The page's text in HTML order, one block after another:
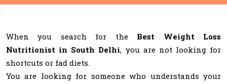
When you search for the Best Weight Loss
Nutritionist in South Delhi, you are not looking for
shortcuts or fad diets.
You are looking for someone who understands your